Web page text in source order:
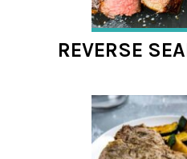
REVERSE